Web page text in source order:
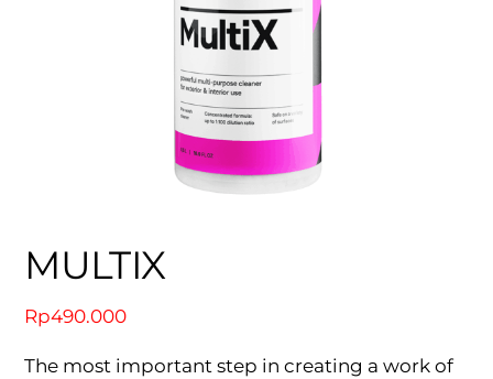
MULTIX
Rp490.000
The most important step in creating a work of